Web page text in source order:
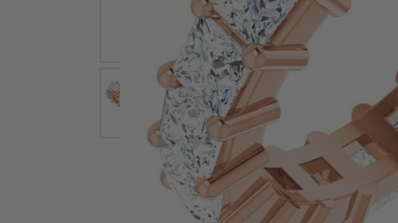
Shop All Styles
Necklaces & Pendants
Bracelets
Lab Grown Diamond Essentials Shop